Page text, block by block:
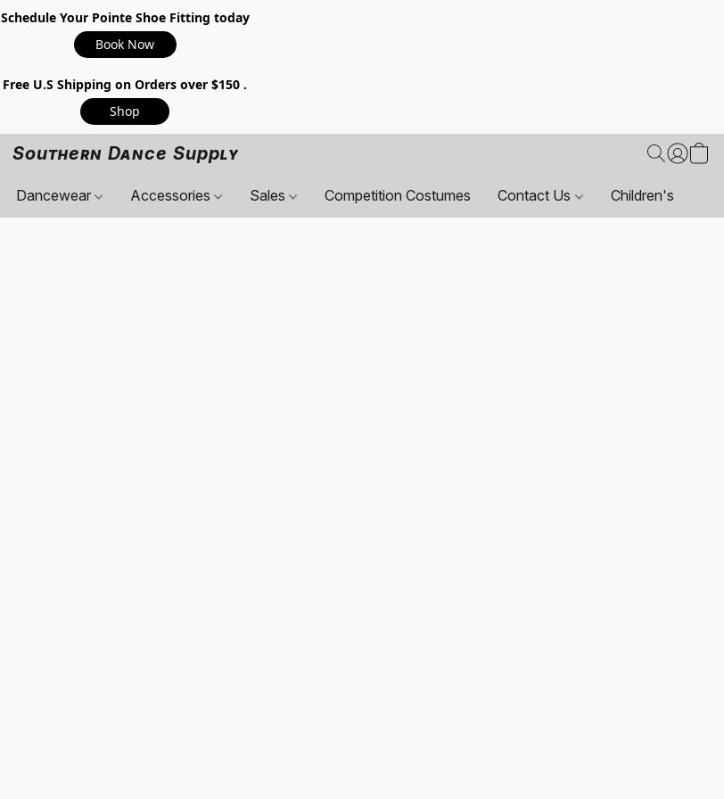
Schedule Your Pointe Shoe Fitting today
Book Now
Free U.S Shipping on Orders over $150 .
Shop
Southern Dance Supply
Dancewear Accessories Sales Competition Costumes Contact Us Children's